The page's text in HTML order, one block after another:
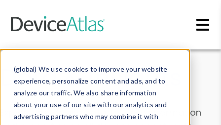
(global) We use cookies to improve your website
experience, personalize content and ads, and to
analyze our traffic. We also share information
about your use of our site with our analytics and
advertising partners who may combine it with
Data & Insights
Explore our device data. Drill into information